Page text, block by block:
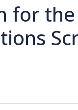
for